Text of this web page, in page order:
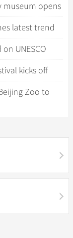
museum opens
latest trend
UNESCO
kicks off
Zoo to